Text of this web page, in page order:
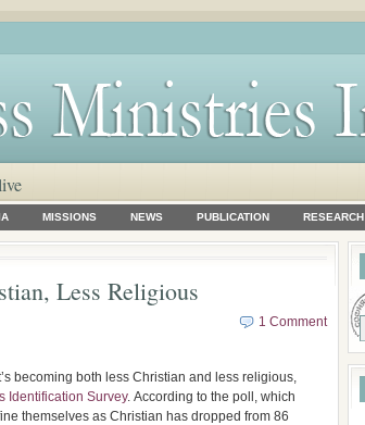
MISSIONS NEWS PUBLICATION RESEARCH
Less Religious
1 Comment
becoming both less Christian and less religious,
Identification Survey. According to the poll, which
themselves as Christian has dropped from 86